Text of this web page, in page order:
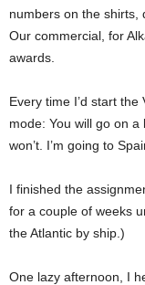
numbers on the shirts,
Our commercial, for
awards.
Every time I’d start
mode: You will go on
won’t. I’m going to
I finished the
for a couple of weeks
the Atlantic by ship.)
One lazy afternoon, I